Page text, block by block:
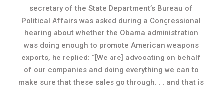
secretary of the State Department’s Bureau of
Political Affairs was asked during a Congressional
hearing about whether the Obama administration
was doing enough to promote American weapons
exports, he replied: “[We are] advocating on behalf
of our companies and doing everything we can to
make sure that these sales go through. . . and that is